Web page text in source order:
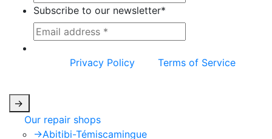
Subscribe to our newsletter*
Privacy Policy
Terms of Service
->
Our repair shops
->Abitibi-Témiscamingue